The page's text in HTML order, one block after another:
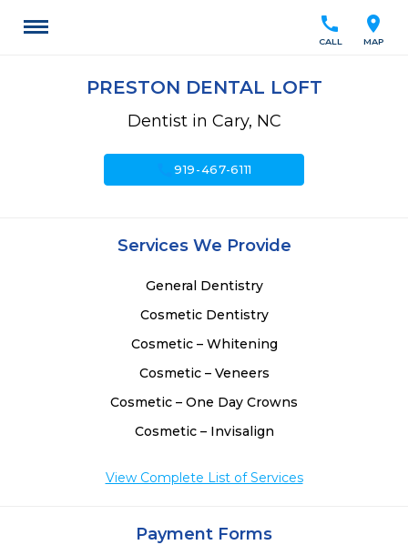
location_on
MAP
call
CALL
PRESTON DENTAL LOFT
Dentist in Cary, NC
call919-467-6111
Services We Provide
General Dentistry
Cosmetic Dentistry
Cosmetic – Whitening
Cosmetic – Veneers
Cosmetic – One Day Crowns
Cosmetic – Invisalign
View Complete List of Services
Payment Forms